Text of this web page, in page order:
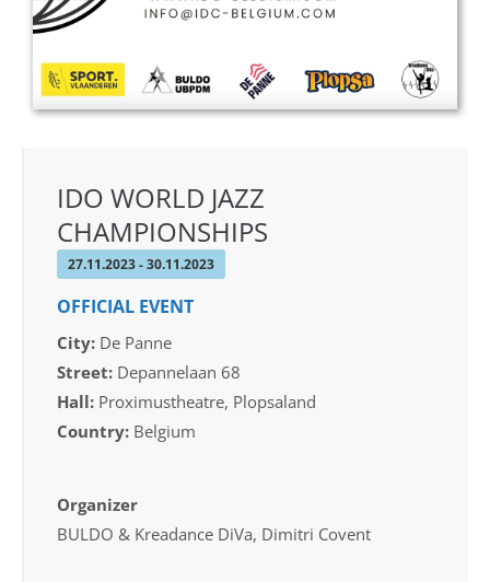
IDO WORLD JAZZ
CHAMPIONSHIPS
27.11.2023 - 30.11.2023
OFFICIAL EVENT
City: De Panne
Street: Depannelaan 68
Hall: Proximustheatre, Plopsaland
Country: Belgium
Organizer
BULDO & Kreadance DiVa, Dimitri Covent